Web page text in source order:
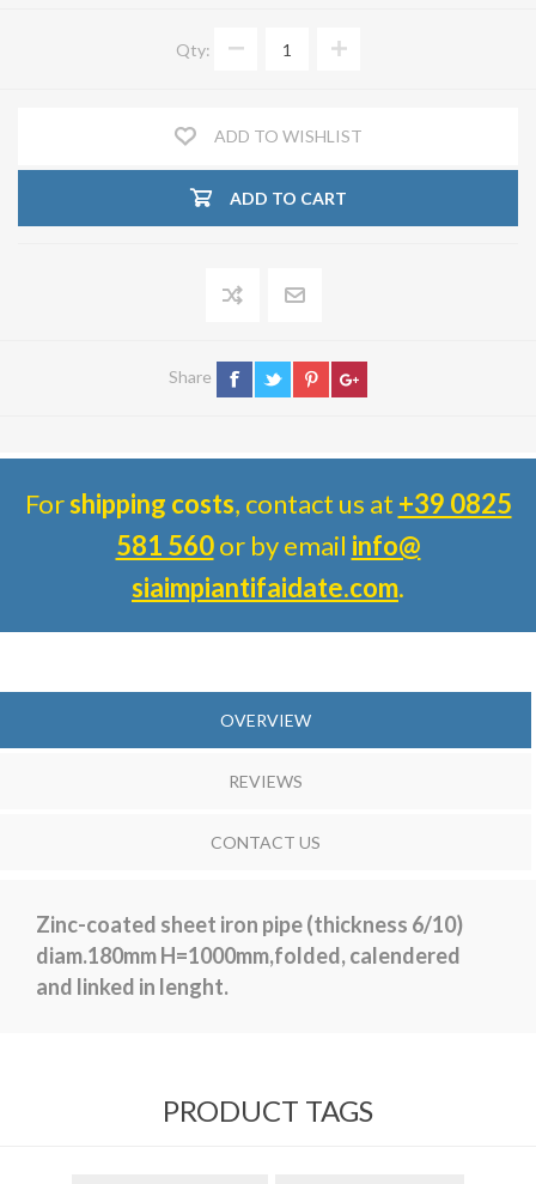
Qty:
ADD TO WISHLIST
ADD TO CART
Share
Forshipping costs, contact us at +39 0825
581 560or by email info@
siaimpiantifaidate.com.
OVERVIEW
REVIEWS
CONTACT US
Zinc-coated sheet iron pipe (thickness 6/10)
diam.180mm H=1000mm,folded, calendered
and linked in lenght.
PRODUCT TAGS